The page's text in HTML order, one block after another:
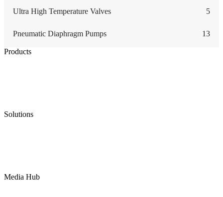
Ultra High Temperature Valves 5
Pneumatic Diaphragm Pumps 13
Products
Solutions
Media Hub